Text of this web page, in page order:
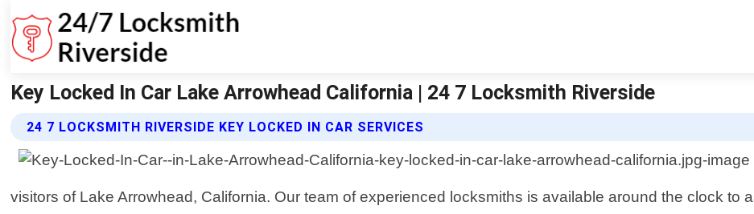
Key Locked In Car Lake Arrowhead California | 24 7 Locksmith Riverside
24 7 LOCKSMITH RIVERSIDE KEY LOCKED IN CAR SERVICES
visitors of Lake Arrowhead, California. Our team of experienced locksmiths is available around the clock to